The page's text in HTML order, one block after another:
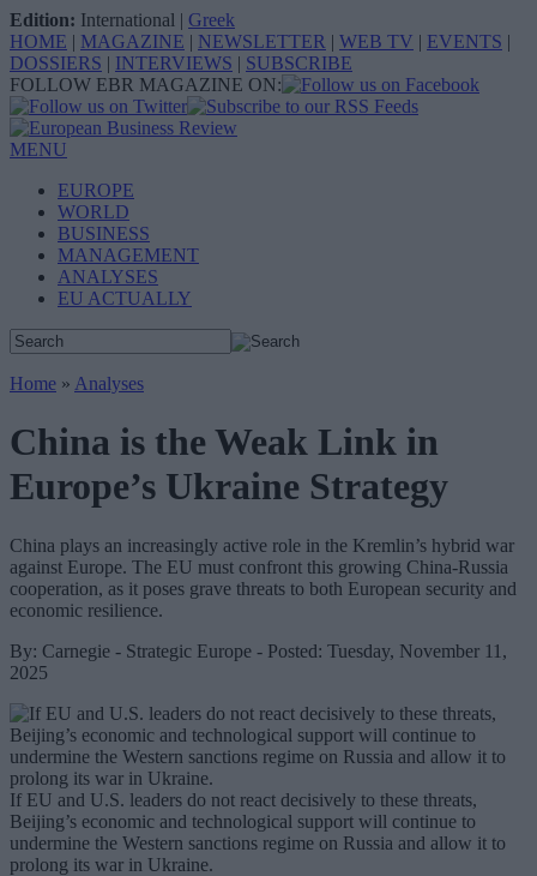
Edition: International | Greek
HOME | MAGAZINE | NEWSLETTER | WEB TV | EVENTS |
DOSSIERS | INTERVIEWS | SUBSCRIBE
FOLLOW EBR MAGAZINE ON:
MENU
EUROPE
WORLD
BUSINESS
MANAGEMENT
ANALYSES
EU ACTUALLY
Home » Analyses
China is the Weak Link in
Europe’s Ukraine Strategy
China plays an increasingly active role in the Kremlin’s hybrid war
against Europe. The EU must confront this growing China-Russia
cooperation, as it poses grave threats to both European security and
economic resilience.
By: Carnegie - Strategic Europe - Posted: Tuesday, November 11,
2025
If EU and U.S. leaders do not react decisively to these threats,
Beijing’s economic and technological support will continue to
undermine the Western sanctions regime on Russia and allow it to
prolong its war in Ukraine.